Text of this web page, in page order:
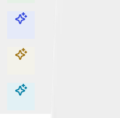
Explore with ChatDino
Explore with ChatDino
Explore with ChatDino